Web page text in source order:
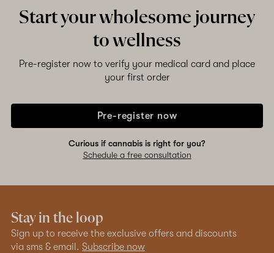
Start your wholesome journey
to wellness
Pre-register now to verify your medical card and place
your first order
Pre-register now
Curious if cannabis is right for you?
Schedule a free consultation
Stay in the loop
Sign up to receive the exclusive offers and discounts
via sms & email. Subscribe now